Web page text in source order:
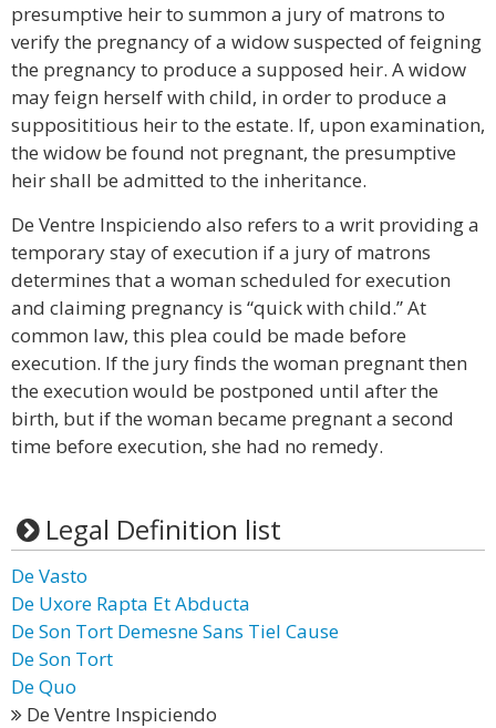
presumptive heir to summon a jury of matrons to
verify the pregnancy of a widow suspected of feigning
the pregnancy to produce a supposed heir. A widow
may feign herself with child, in order to produce a
supposititious heir to the estate. If, upon examination,
the widow be found not pregnant, the presumptive
heir shall be admitted to the inheritance.
De Ventre Inspiciendo also refers to a writ providing a
temporary stay of execution if a jury of matrons
determines that a woman scheduled for execution
and claiming pregnancy is “quick with child.” At
common law, this plea could be made before
execution. If the jury finds the woman pregnant then
the execution would be postponed until after the
birth, but if the woman became pregnant a second
time before execution, she had no remedy.
Legal Definition list
De Vasto
De Uxore Rapta Et Abducta
De Son Tort Demesne Sans Tiel Cause
De Son Tort
De Quo
De Ventre Inspiciendo